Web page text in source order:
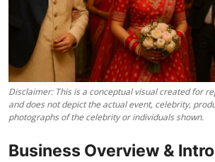
Disclaimer: This is a conceptual visual created for
and does not depict the actual event, celebrity,
photographs of the celebrity or individuals shown.
Business Overview &